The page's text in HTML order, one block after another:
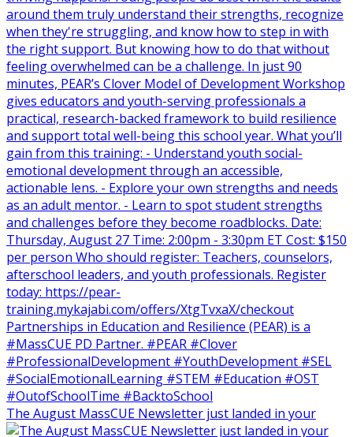
The August MassCUE Newsletter just landed in your